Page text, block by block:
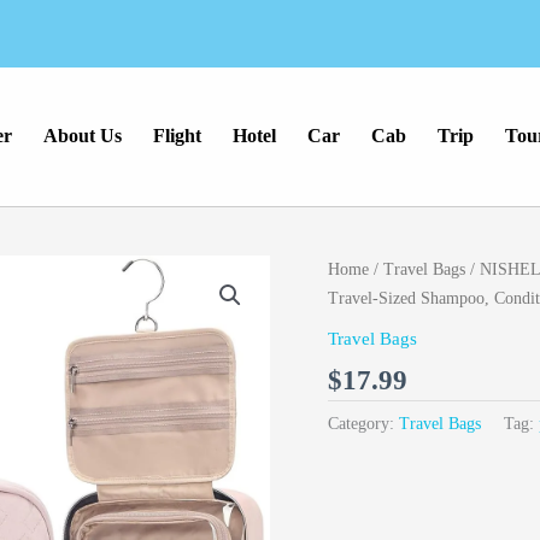
About Us Flight Hotel Car Cab Trip
Home / Travel Bags /
Travel-Sized Shampoo,
Travel Bags
$17.99
Category: Travel Bags Tag: